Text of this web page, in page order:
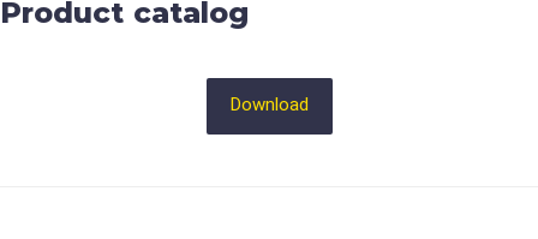
Product catalog
Download